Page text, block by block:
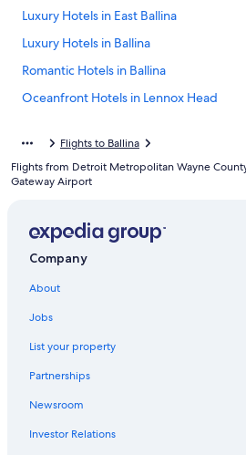
Luxury Hotels in East Ballina
Luxury Hotels in Ballina
Romantic Hotels in Ballina
Oceanfront Hotels in Lennox Head
Motels in Ballina
Beach Hotels in Ballina
Cottages in Ballina
Hostels in Ballina
Family Hotels in Lennox Head
Pet-Friendly Hotels in Ballina
Lennox Head Hotels
Hotels & Resorts for Couples in Lennox
Pet-Friendly Hotels in Lennox Head
Flights to Ballina
Flights from Detroit Metropolitan Wayne
Gateway Airport
Company
About
Jobs
List your property
Partnerships
Newsroom
Investor Relations